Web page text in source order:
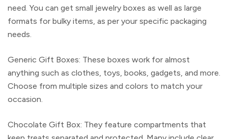
need. You can get small jewelry boxes as well as large
formats for bulky items, as per your specific packaging
needs.
Generic Gift Boxes: These boxes work for almost
anything such as clothes, toys, books, gadgets, and more.
Choose from multiple sizes and colors to match your
occasion.
Chocolate Gift Box: They feature compartments that